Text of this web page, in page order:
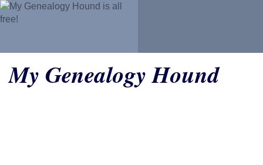
My Genealogy Hound